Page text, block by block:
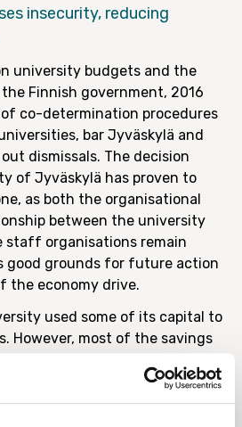
insecurity, reducing
university budgets and the
Finnish government, 2016
co-determination procedures
bar Jyväskylä and
dismissals. The decision
of Jyväskylä has proven to
as both the organisational
between the university
staff organisations remain
good grounds for future action
the economy drive.
used some of its capital to
However, most of the savings
the teaching staff unfilled. The
members has produced